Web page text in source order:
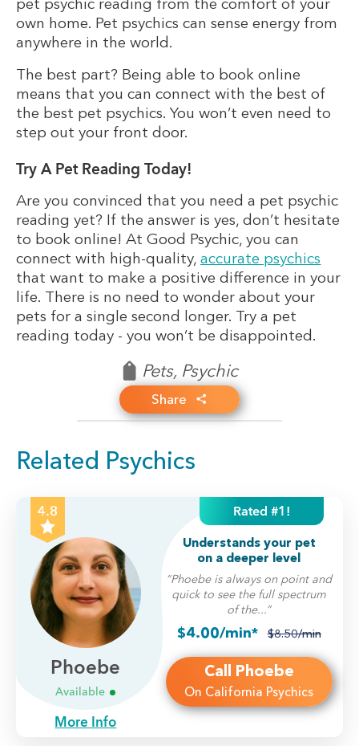
own home. Pet psychics can sense energy from
anywhere in the world.
The best part? Being able to book online
means that you can connect with the best of
the best pet psychics. You won’t even need to
step out your front door.
Try A Pet Reading Today!
Are you convinced that you need a pet psychic
reading yet? If the answer is yes, don’t hesitate
to book online! At Good Psychic, you can
connect with high-quality,accurate psychics
that want to make a positive difference in your
life. There is no need to wonder about your
pets for a single second longer. Try a pet
reading today - you won’t be disappointed.
Pets, Psychic
Share
Related Psychics
Phoebe
Available
More Info
Understands your pet
on a deeper level
“Phoebe is always on point and
quick to see the full spectrum
of the...”
$4.00/min* $8.50/min
Call Phoebe
On California Psychics
4.8 Rated #1!